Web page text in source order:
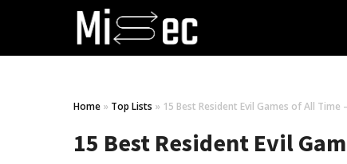
Home » Top Lists » 15 Best Resident Evil Games of All Time
15 Best Resident Evil